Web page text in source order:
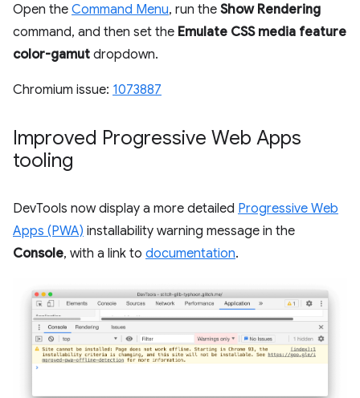
Open the Command Menu, run the Show Rendering
command, and then set the Emulate CSS media feature
color-gamut dropdown.
Chromium issue: 1073887
Improved Progressive Web Apps
tooling
DevTools now display a more detailed Progressive Web
Apps (PWA) installability warning message in the
Console, with a link to documentation.